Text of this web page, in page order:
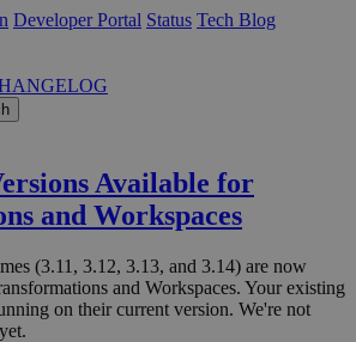
Developer Portal Status Tech Blog
Available for
and Workspaces
(3.11, 3.12, 3.13, and 3.14) are now
and Workspaces. Your existing
on their current version. We're not